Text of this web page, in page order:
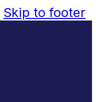
Skip to footer